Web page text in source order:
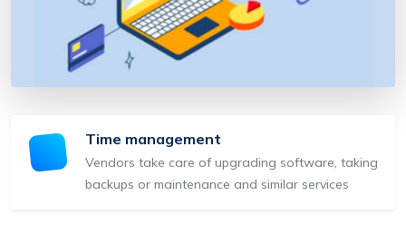
Time management
Vendors take care of upgrading software, taking
backups or maintenance and similar services